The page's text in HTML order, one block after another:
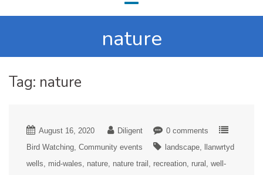
nature
Tag: nature
August 16, 2020 Diligent
0 comments
Bird Watching Community events landscape
llanwrtyd
wells
mid-wales nature nature trail recreation rural
well-